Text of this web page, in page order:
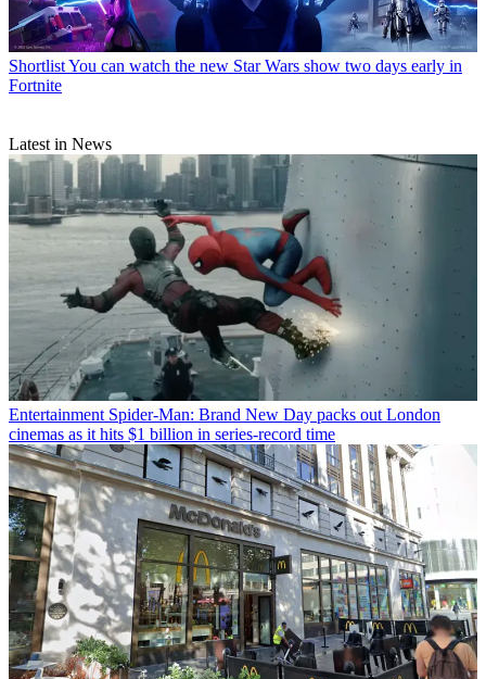
ShortlistYou can watch the new Star Wars show two days early in
Fortnite
Latest in News
Entertainment Spider-Man: Brand New Day packs out London
cinemas as it hits $1 billion in series-record time